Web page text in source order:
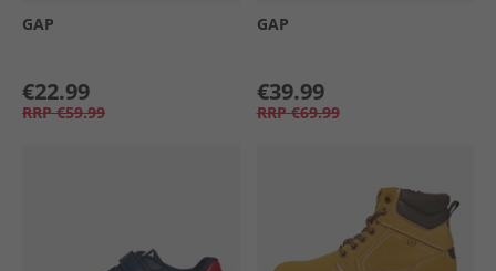
GAP
€22.99
RRP €59.99
GAP
€39.99
RRP €69.99